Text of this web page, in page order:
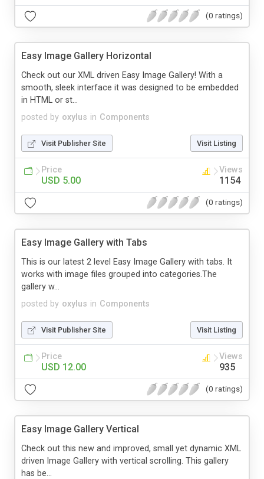
(0 ratings)
Easy Image Gallery Horizontal
posted by oxylus in Components
Check out our XML driven Easy Image Gallery! With a
smooth, sleek interface it was designed to be embedded
in HTML or st...
Visit Publisher Site Visit Listing
Price
USD 5.00
Views
1154
(0 ratings)
Easy Image Gallery with Tabs
posted by oxylus in Components
This is our latest 2 level Easy Image Gallery with tabs. It
works with image files grouped into categories.The
gallery w...
Visit Publisher Site Visit Listing
Price
USD 12.00
Views
935
(0 ratings)
Easy Image Gallery Vertical
Check out this new and improved, small yet dynamic XML
driven Image Gallery with vertical scrolling. This gallery
has be...